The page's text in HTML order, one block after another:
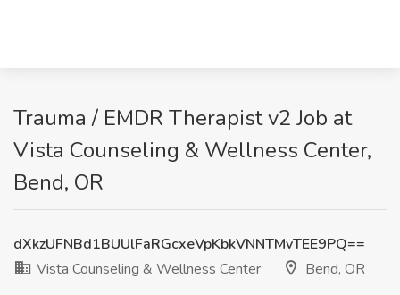
Trauma / EMDR Therapist v2 Job at
Vista Counseling & Wellness Center,
Bend, OR
dXkzUFNBd1BUUlFaRGcxeVpKbkVNNTMvTEE9PQ==
Vista Counseling & Wellness Center
Bend, OR